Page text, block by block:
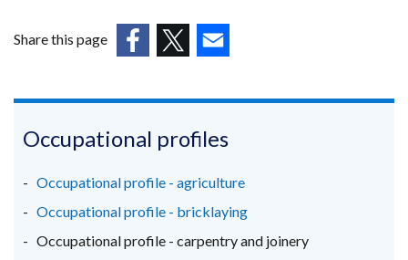
in
a
window
tab)
Share this page
in
new
/
tab)
in
a
new
/
tab)
in
new
/
tab)
Occupational profiles
Occupational profile - agriculture
Occupational profile - bricklaying
Occupational profile - carpentry and joinery